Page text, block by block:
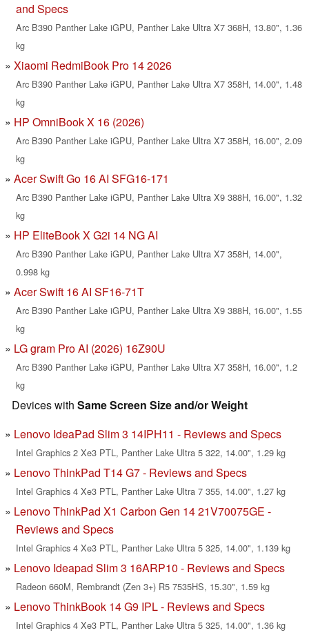
and Specs
Arc B390 Panther Lake iGPU, Panther Lake Ultra X7 368H, 13.80", 1.36
kg
Xiaomi RedmiBook Pro 14 2026
Arc B390 Panther Lake iGPU, Panther Lake Ultra X7 358H, 14.00", 1.48
kg
HP OmniBook X 16 (2026)
Arc B390 Panther Lake iGPU, Panther Lake Ultra X7 358H, 16.00", 2.09
kg
Acer Swift Go 16 AI SFG16-171
Arc B390 Panther Lake iGPU, Panther Lake Ultra X9 388H, 16.00", 1.32
kg
HP EliteBook X G2i 14 NG AI
Arc B390 Panther Lake iGPU, Panther Lake Ultra X7 358H, 14.00",
0.998 kg
Acer Swift 16 AI SF16-71T
Arc B390 Panther Lake iGPU, Panther Lake Ultra X9 388H, 16.00", 1.55
kg
LG gram Pro AI (2026) 16Z90U
Arc B390 Panther Lake iGPU, Panther Lake Ultra X7 358H, 16.00", 1.2
kg
Devices with Same Screen Size and/or Weight
Lenovo IdeaPad Slim 3 14IPH11 - Reviews and Specs
Intel Graphics 2 Xe3 PTL, Panther Lake Ultra 5 322, 14.00", 1.29 kg
Lenovo ThinkPad T14 G7 - Reviews and Specs
Intel Graphics 4 Xe3 PTL, Panther Lake Ultra 7 355, 14.00", 1.27 kg
Lenovo ThinkPad X1 Carbon Gen 14 21V70075GE -
Reviews and Specs
Intel Graphics 4 Xe3 PTL, Panther Lake Ultra 5 325, 14.00", 1.139 kg
Lenovo Ideapad Slim 3 16ARP10 - Reviews and Specs
Radeon 660M, Rembrandt (Zen 3+) R5 7535HS, 15.30", 1.59 kg
Lenovo ThinkBook 14 G9 IPL - Reviews and Specs
Intel Graphics 4 Xe3 PTL, Panther Lake Ultra 5 325, 14.00", 1.36 kg